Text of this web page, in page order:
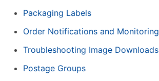
Packaging Labels
Order Notifications and Monitoring
Troubleshooting Image Downloads
Postage Groups